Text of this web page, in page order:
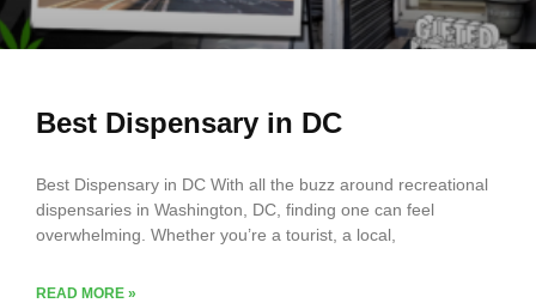
Best Dispensary in DC
Best Dispensary in DC With all the buzz around recreational
dispensaries in Washington, DC, finding one can feel
overwhelming. Whether you’re a tourist, a local,
READ MORE »